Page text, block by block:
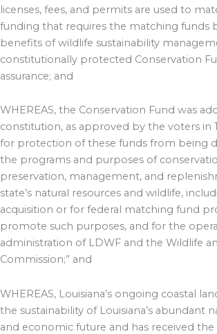
licenses, fees, and permits are used to
funding that requires the matching funds
benefits of wildlife sustainability
constitutionally protected Conservation
assurance; and
WHEREAS, the Conservation Fund was
constitution, as approved by the voters in
for protection of these funds from being
the programs and purposes of
preservation, management, and
state’s natural resources and wildlife,
acquisition or for federal matching fund
promote such purposes, and for the
administration of LDWF and the Wildlife
Commission;” and
WHEREAS, Louisiana’s ongoing coastal
the sustainability of Louisiana’s abundant
and economic future and has received